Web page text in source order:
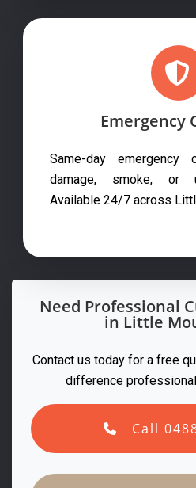
Emergency
Same-day emergency
damage, smoke, or
Available 24/7 across
Need Professional
in Little
Contact us today for a free
difference
Call